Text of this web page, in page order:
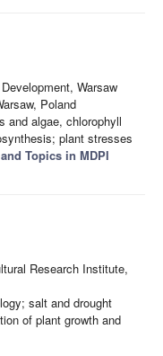
Warsaw
Poland
and algae, chlorophyll
plant stresses
Topics in MDPI
Research Institute,
salt and drought
of plant growth and